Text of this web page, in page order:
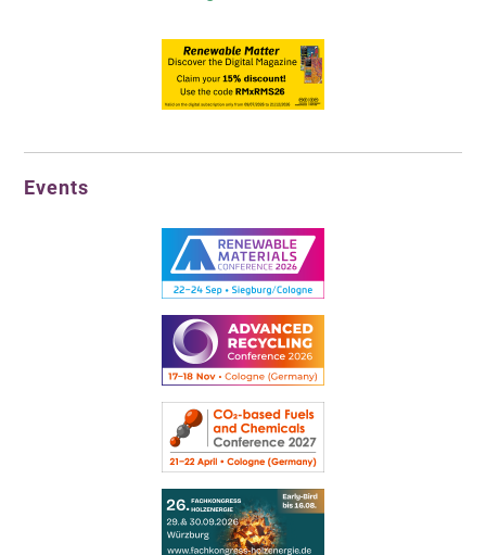
Events